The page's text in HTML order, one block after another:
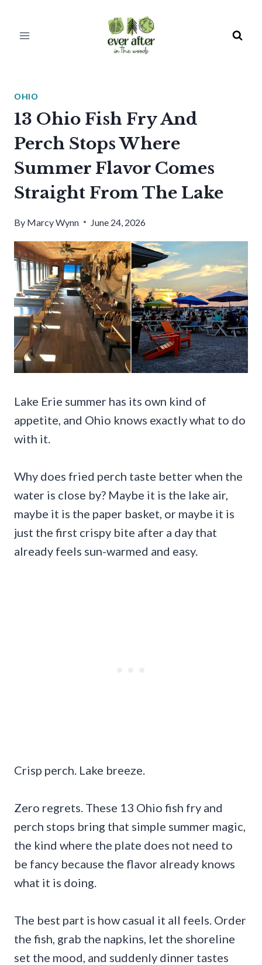
OHIO
13 Ohio Fish Fry And
Perch Stops Where
Summer Flavor Comes
Straight From The Lake
By Marcy Wynn June 24, 2026
Lake Erie summer has its own kind of
appetite, and Ohio knows exactly what to do
with it.
Why does fried perch taste better when the
water is close by? Maybe it is the lake air,
maybe it is the paper basket, or maybe it is
just the first crispy bite after a day that
already feels sun-warmed and easy.
Crisp perch. Lake breeze.
Zero regrets. These 13 Ohio fish fry and
perch stops bring that simple summer magic,
the kind where the plate does not need to
be fancy because the flavor already knows
what it is doing.
The best part is how casual it all feels. Order
the fish, grab the napkins, let the shoreline
set the mood, and suddenly dinner tastes